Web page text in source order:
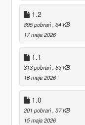
1.2
895 pobrań, 64 KB
17 maja 2026
1.1
313 pobrań, 63 KB
16 maja 2026
1.0
201 pobrań, 57 KB
15 maja 2026